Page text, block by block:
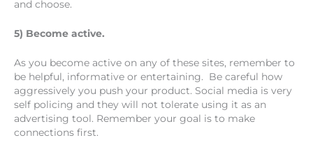
and choose.
5) Become active.
As you become active on any of these sites, remember to
be helpful, informative or entertaining. Be careful how
aggressively you push your product. Social media is very
self policing and they will not tolerate using it as an
advertising tool. Remember your goal is to make
connections first.